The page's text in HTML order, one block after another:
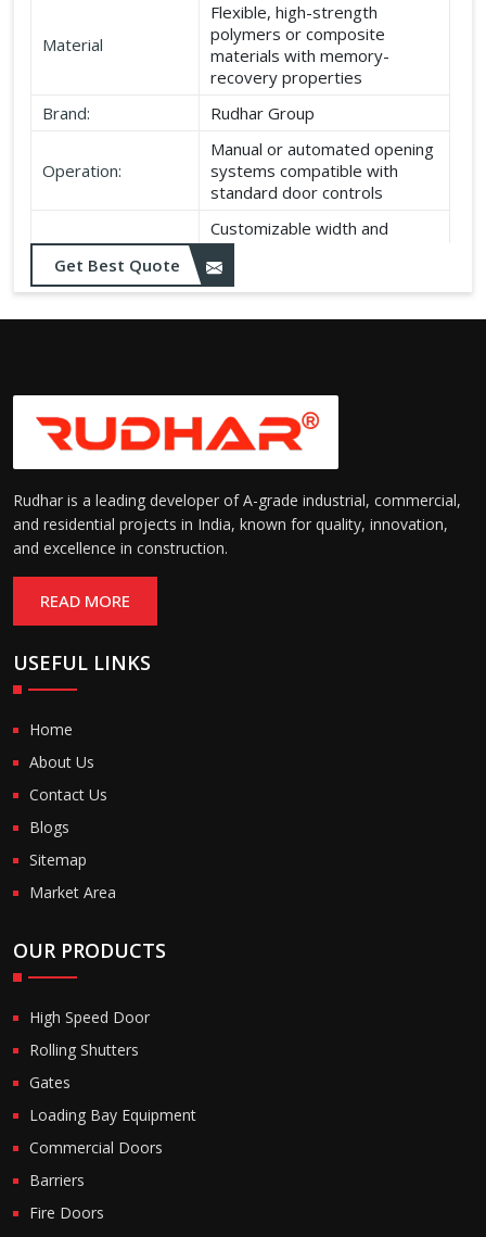
Material
Flexible, high-strength
polymers or composite
materials with memory-
recovery properties
Brand:
Rudhar Group
Operation:
Manual or automated opening
systems compatible with
standard door controls
Dimensions:
Customizable width and
height according to application
needs
Durability:
Resistant to wear, abrasion,
and environmental factors
such as UV exposure and
moisture
Get Best Quote
Rudhar is a leading developer of A-grade industrial, commercial,
and residential projects in India, known for quality, innovation,
and excellence in construction.
READ MORE
USEFUL LINKS
Home
About Us
Contact Us
Blogs
Sitemap
Market Area
OUR PRODUCTS
High Speed Door
Rolling Shutters
Gates
Loading Bay Equipment
Commercial Doors
Barriers
Fire Doors